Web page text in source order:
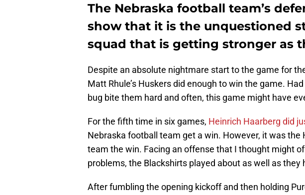
The Nebraska football team’s
show that it is the unquestioned
squad that is getting stronger as
Despite an absolute nightmare start to the game for
Matt Rhule’s Huskers did enough to win the game.
bug bite them hard and often, this game might have
For the fifth time in six games, Heinrich Haarberg did
Nebraska football team get a win. However, it was the
team the win. Facing an offense that I thought might
problems, the Blackshirts played about as well as they
After fumbling the opening kickoff and then holding